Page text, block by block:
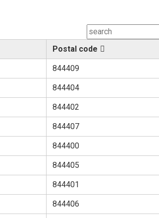
Postal code
844409
844404
844402
844407
844400
844405
844401
844406